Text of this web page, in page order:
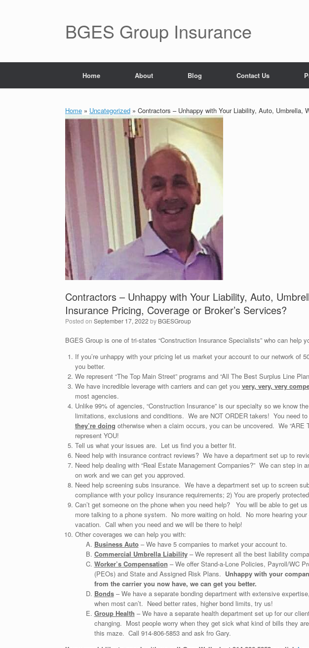
BGES Group Insurance
Home About Blog Contact Us
Home » Uncategorized » Contractors – Unhappy with Your Liability, Auto, Umbrella,
Contractors – Unhappy with Your Liability, Auto,
Insurance Pricing, Coverage or Broker’s Services?
Posted on September 17, 2022 by BGESGroup
BGES Group is one of tri-states “Construction Insurance Specialists” who can help
If you’re unhappy with your pricing let us market your account to our network of
you better.
We represent “The Top Main Street” programs and “All The Best Surplus Line
We have incredible leverage with carriers and can get you very, very, very
most agencies.
Unlike 99% of agencies, “Construction Insurance” is our specialty so we know
limitations, exclusions and conditions. We are NOT ORDER takers! You need
they’re doing otherwise when a claim occurs, you can be uncovered. We “ARE
represent YOU!
Tell us what your issues are. Let us find you a better fit.
Need help with insurance contract reviews? We have a department set up to
Need help dealing with “Real Estate Management Companies?” We can step in
on work and we can get you approved.
Need help screening subs insurance. We have a department set up to screen
compliance with your policy insurance requirements; 2) You are properly
Can’t get someone on the phone when you need help? You will be able to get
more talking to a phone system. No more waiting on hold. No more hearing
vacation. Call when you need and we will be there to help!
Other coverages we can help you with:
Business Auto– We have 5 companies to market your account to.
Commercial Umbrella Liability– We represent all the best liability
Worker’s Compensation – We offer Stand-a-Lone Policies, Payroll/WC
(PEOs) and State and Assigned Risk Plans. Unhappy with your
from the carrier you now have, we can get you better.
Bonds– We have a separate bonding department with extensive
when most can’t. Need better rates, higher bond limits, try us!
Group Health – We have a separate health department set up for our
changing. Most people worry when they get sick what kind of bills they
this maze. Call 914-806-5853 and ask fro Gary.